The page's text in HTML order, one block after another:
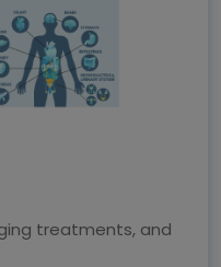
treatments, and